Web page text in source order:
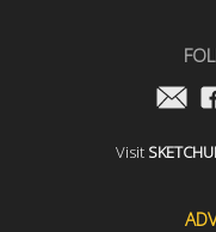
Visit